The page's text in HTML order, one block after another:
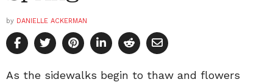
by DANIELLE ACKERMAN
As the sidewalks begin to thaw and flowers